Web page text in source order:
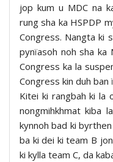
jop kum u MDC na
rung sha ka HSPDP
Congress. Nangta ki
pynïasoh noh sha ka
Congress ka la
Congress kin duh ban
Kitei ki rangbah ki la
nongmihkhmat kiba
kynnoh bad ki
ba ki dei ki team B
ki kylla team C, da